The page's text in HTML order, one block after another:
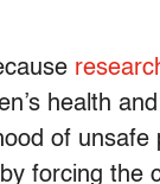
health
of unsafe
forcing the